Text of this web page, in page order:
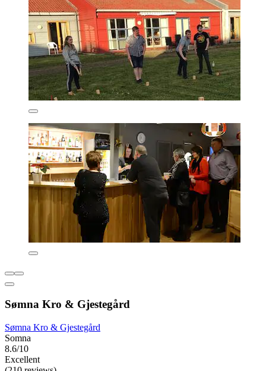
Sømna Kro & Gjestegård
Sømna Kro & Gjestegård
Somna
8.6/10
Excellent